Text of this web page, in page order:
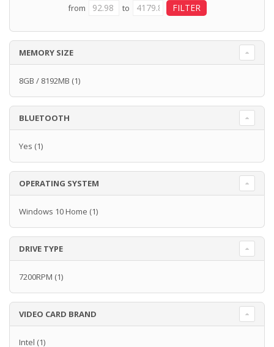
from to
MEMORY SIZE
8GB / 8192MB (1)
BLUETOOTH
Yes (1)
OPERATING SYSTEM
Windows 10 Home (1)
DRIVE TYPE
7200RPM (1)
VIDEO CARD BRAND
Intel (1)